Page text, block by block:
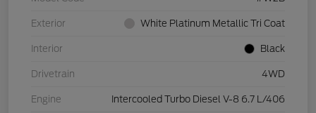
Exterior White Platinum Metallic Tri Coat
Interior Black
Drivetrain 4WD
Engine Intercooled Turbo Diesel V-8 6.7 L/406